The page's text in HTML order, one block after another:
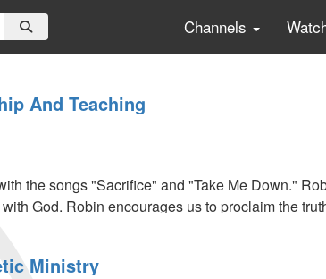
Channels
And Teaching
the songs "Sacrifice" and "Take Me Down."
God. Robin encourages us to proclaim the
Ministry